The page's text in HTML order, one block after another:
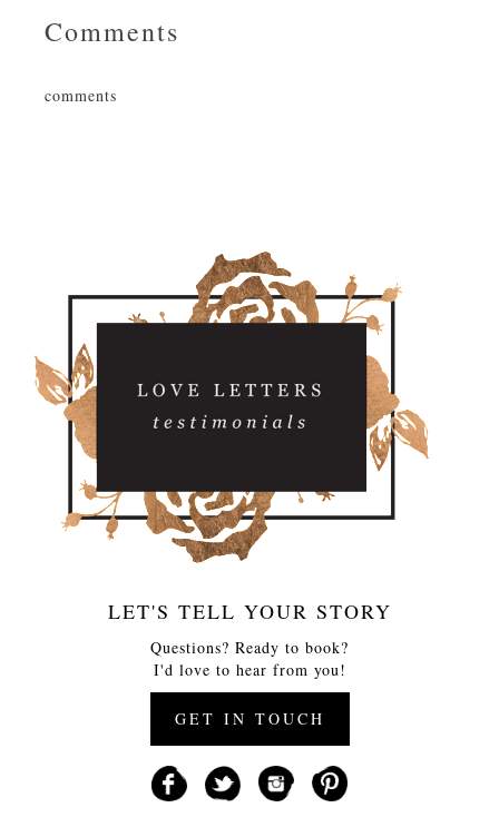
Comments
comments
LET'S TELL YOUR STORY
Questions? Ready to book?
I'd love to hear from you!
GET IN TOUCH